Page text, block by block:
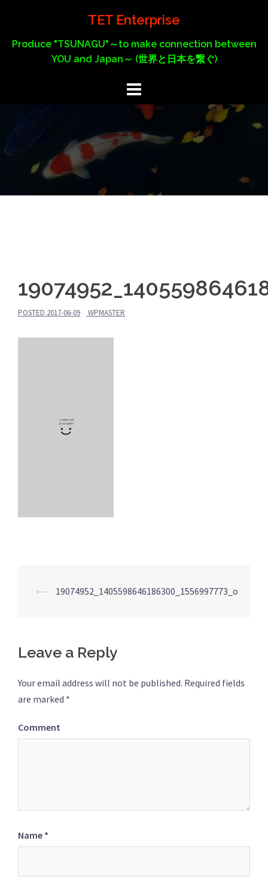
content
TET Enterprise
Produce "TSUNAGU"～to make connection between
YOU and Japan～ (世界と日本を繋ぐ)
POSTED 2017-06-09 WPMASTER
Post
⟵ 19074952_1405598646186300_1556997773_o
Leave a Reply
Your email address will not be published. Required fields
are marked *
Comment
Name *